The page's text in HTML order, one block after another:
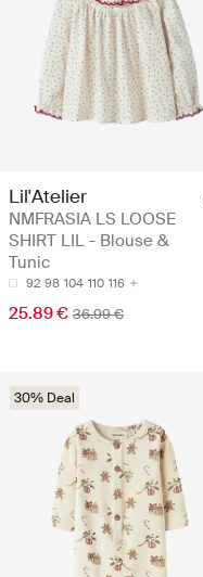
Lil'Atelier
NMFRASIA LS LOOSE
SHIRT LIL - Blouse &
Tunic
92 98 104 110 116
25.89 € 36.99 €
30% Deal